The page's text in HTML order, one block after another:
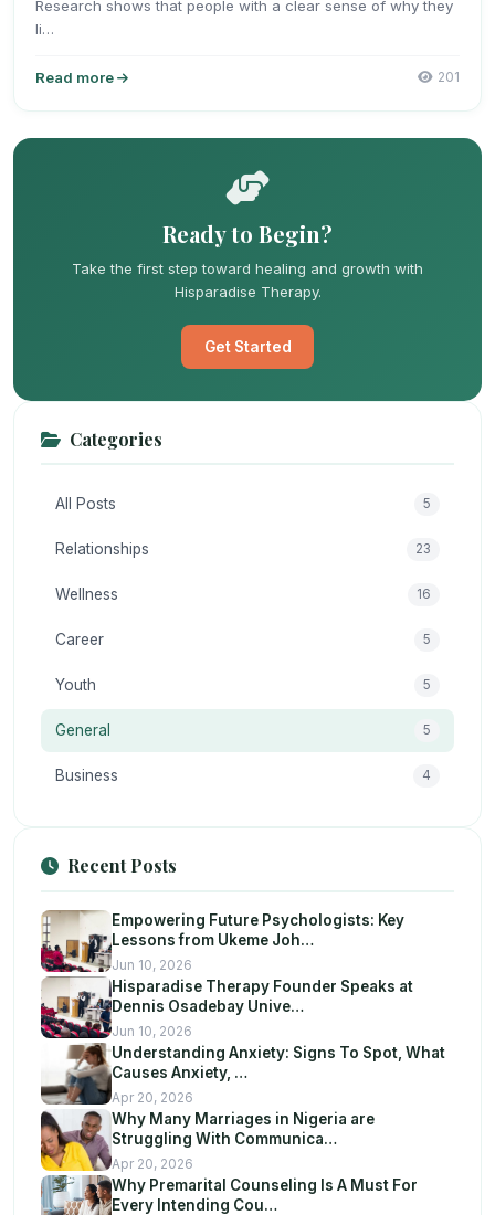
Research shows that people with a clear sense of why they
li…
Read more 201
Ready to Begin?
Take the first step toward healing and growth with
Hisparadise Therapy.
Get Started
Categories
All Posts 5
Relationships 23
Wellness 16
Career 5
Youth 5
General 5
Business 4
Recent Posts
Empowering Future Psychologists: Key
Lessons from Ukeme Joh…
Jun 10, 2026
Hisparadise Therapy Founder Speaks at
Dennis Osadebay Unive…
Jun 10, 2026
Understanding Anxiety: Signs To Spot, What
Causes Anxiety, …
Apr 20, 2026
Why Many Marriages in Nigeria are
Struggling With Communica…
Apr 20, 2026
Why Premarital Counseling Is A Must For
Every Intending Cou…